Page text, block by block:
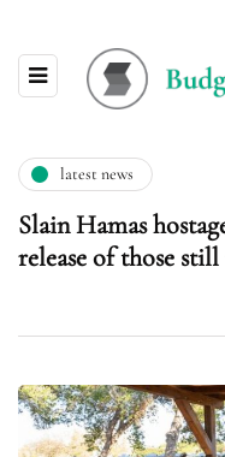
latest news
Slain Hamas
release of those